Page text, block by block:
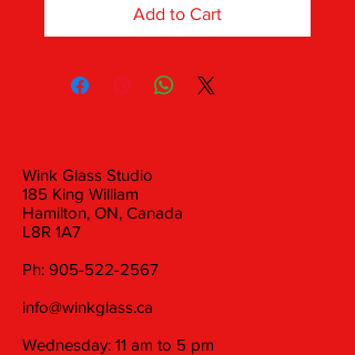
Add to Cart
Wink Glass Studio
185 King William
Hamilton, ON, Canada
L8R 1A7
Ph: 905-522-2567
info@winkglass.ca
Wednesday: 11 am to 5 pm